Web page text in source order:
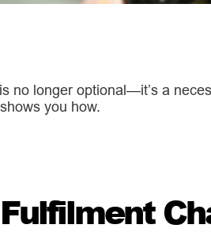
no longer optional—it’s a
you how.